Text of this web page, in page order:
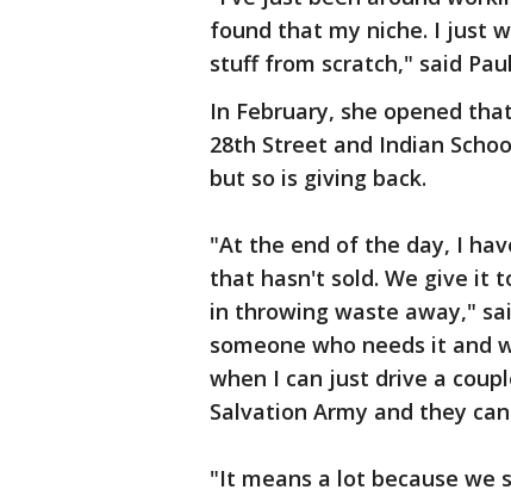
found that my niche. I just
stuff from scratch," said
In February, she opened
28th Street and Indian
but so is giving back.
"At the end of the day, I
that hasn't sold. We give it
in throwing waste away,"
someone who needs it
when I can just drive a
Salvation Army and they
"It means a lot because we